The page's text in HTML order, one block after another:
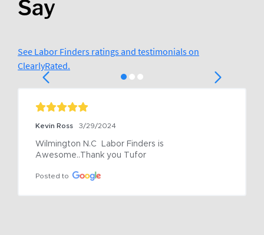
Say
See Labor Finders ratings and testimonials on
ClearlyRated.
Kevin Ross 3/29/2024
Wilmington N.C  Labor Finders is
Awesome..Thank you Tufor
Posted to